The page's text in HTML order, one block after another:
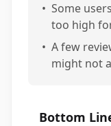
• Some
too high
• A few
might not
Bottom